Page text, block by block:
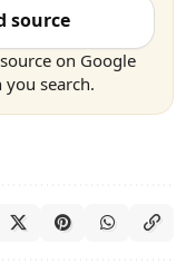
source
on Google
search.